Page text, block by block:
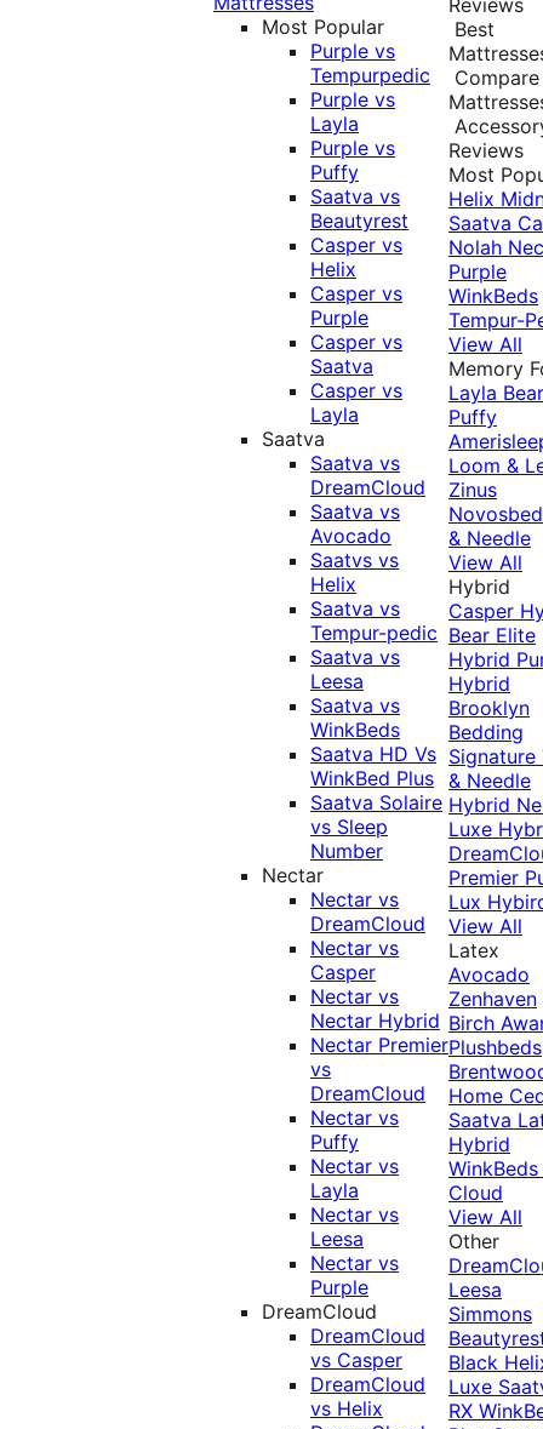
Most Popular
Purple vs
Tempurpedic
Purple vs
Layla
Purple vs
Puffy
Saatva vs
Beautyrest
Casper vs
Helix
Casper vs
Purple
Casper vs
Saatva
Casper vs
Layla
Saatva
Saatva vs
DreamCloud
Saatva vs
Avocado
Saatvs vs
Helix
Saatva vs
Tempur-pedic
Saatva vs
Leesa
Saatva vs
WinkBeds
Saatva HD Vs
WinkBed Plus
Saatva Solaire
vs Sleep
Number
Nectar
Nectar vs
DreamCloud
Nectar vs
Casper
Nectar vs
Nectar Hybrid
Nectar Premier
vs
DreamCloud
Nectar vs
Puffy
Nectar vs
Layla
Nectar vs
Leesa
Nectar vs
Purple
DreamCloud
DreamCloud
vs Casper
DreamCloud
vs Helix
Best
Compare
Reviews
Most
Helix
Saatva
Nolah
Purple
WinkBeds
Tempur-
View All
Memory
Layla Bear
Puffy
Loom &
Zinus
& Needle
View All
Hybrid
Casper
Bear Elite
Hybrid
Hybrid
Brooklyn
Bedding
Signature
& Needle
Hybrid
Luxe
Premier
Lux
View All
Latex
Avocado
Zenhaven
Birch
Plushbeds
Home
Saatva
Hybrid
Cloud
View All
Other
Leesa
Simmons
Black
Luxe
RX